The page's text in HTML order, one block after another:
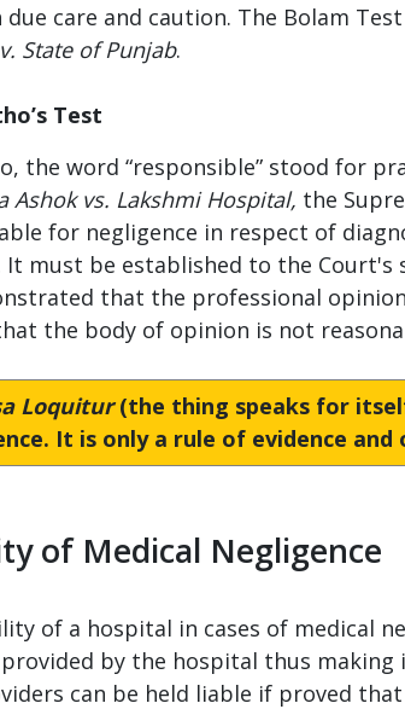
due care and caution. The Bolam
State of Punjab.
Test
the word “responsible” stood for
Ashok vs. Lakshmi Hospital, the
for negligence in respect of
It must be established to the
that the professional
the body of opinion is not
Loquitur(the thing speaks for
It is only a rule of evidence
of Medical Negligence
of a hospital in cases of medical
provided by the hospital thus
can be held liable if proved